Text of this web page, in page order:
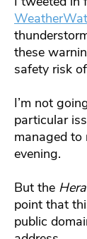
these
safety risk
I’m not
particular
managed to
evening.
But the
point that
public